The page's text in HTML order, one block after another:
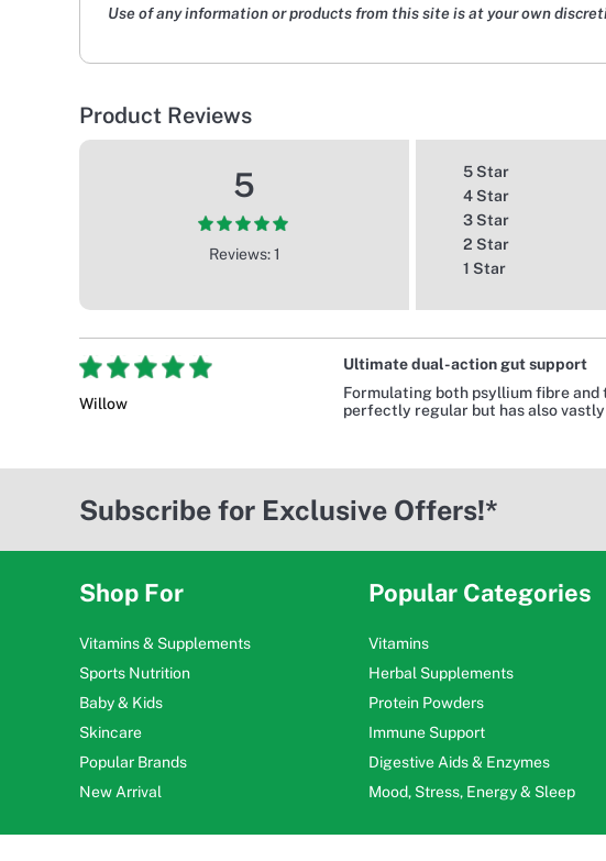
Use of any information or products from this site is at your own
Product Reviews
5
Reviews: 1
5 Star
4 Star
3 Star
2 Star
1 Star
Willow
Ultimate dual-action gut support
Formulating both psyllium fibre
perfectly regular but has also
Subscribe for Exclusive Offers!*
Shop For
Vitamins & Supplements
Sports Nutrition
Baby & Kids
Skincare
Popular Brands
New Arrival
Popular Categories
Vitamins
Herbal Supplements
Protein Powders
Immune Support
Digestive Aids & Enzymes
Mood, Stress, Energy & Sleep